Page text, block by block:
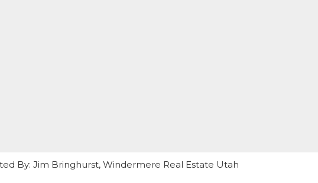
By: Jim Bringhurst, Windermere Real Estate Utah